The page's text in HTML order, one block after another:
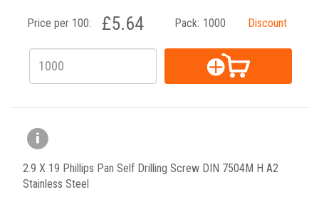
Price per 100: £5.64 Pack: 1000 Discount
2.9 X 19 Phillips Pan Self Drilling Screw DIN 7504M H A2
Stainless Steel